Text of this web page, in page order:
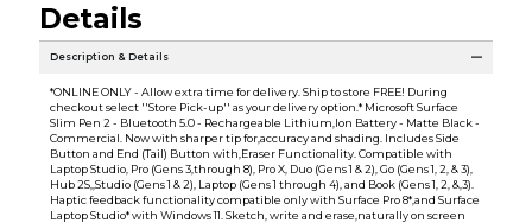
Details
Description & Details
*ONLINE ONLY - Allow extra time for delivery. Ship to store FREE! During
checkout select ''Store Pick-up'' as your delivery option.* Microsoft Surface
Slim Pen 2 - Bluetooth 5.0 - Rechargeable Lithium,Ion Battery - Matte Black -
Commercial. Now with sharper tip for,accuracy and shading. Includes Side
Button and End (Tail) Button with,Eraser Functionality. Compatible with
Laptop Studio, Pro (Gens 3,through 8), Pro X, Duo (Gens 1 & 2), Go (Gens 1, 2, & 3),
Hub 2S,,Studio (Gens 1 & 2), Laptop (Gens 1 through 4), and Book (Gens 1, 2, &,3).
Haptic feedback functionality compatible only with Surface Pro 8*,and Surface
Laptop Studio* with Windows 11. Sketch, write and erase,naturally on screen